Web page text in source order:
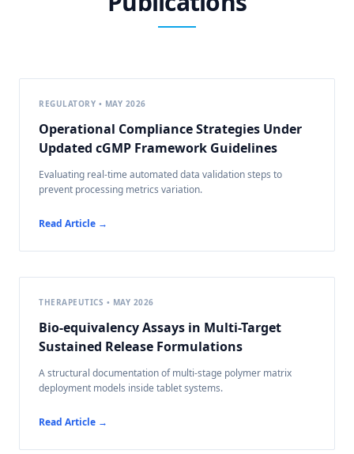
REGULATORY • MAY 2026
Operational Compliance Strategies Under
Updated cGMP Framework Guidelines
Evaluating real-time automated data validation steps to
prevent processing metrics variation.
Read Article →
THERAPEUTICS • MAY 2026
Bio-equivalency Assays in Multi-Target
Sustained Release Formulations
A structural documentation of multi-stage polymer matrix
deployment models inside tablet systems.
Read Article →